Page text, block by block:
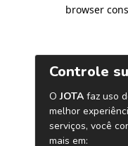
browser